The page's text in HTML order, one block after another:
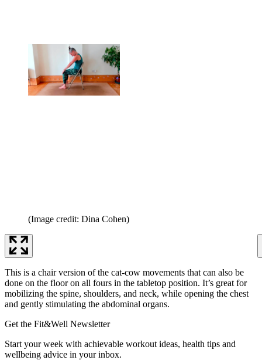
(Image credit: Dina Cohen)
This is a chair version of the cat-cow movements that can also be
done on the floor on all fours in the tabletop position. It’s great for
mobilizing the spine, shoulders, and neck, while opening the chest
and gently stimulating the abdominal organs.
Get the Fit&Well Newsletter
Start your week with achievable workout ideas, health tips and
wellbeing advice in your inbox.